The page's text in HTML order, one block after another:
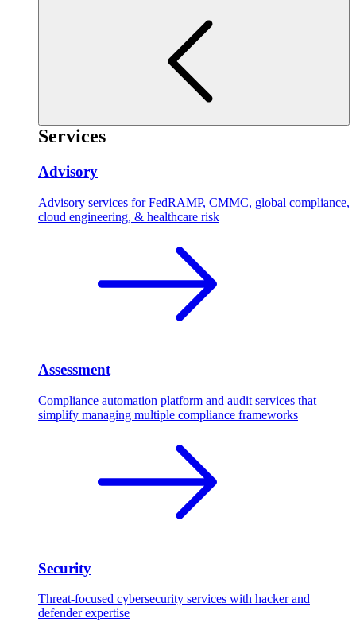
Services
Advisory
Advisory services for FedRAMP, CMMC, global compliance,
cloud engineering, & healthcare risk
Assessment
Compliance automation platform and audit services that
simplify managing multiple compliance frameworks
Security
Threat-focused cybersecurity services with hacker and
defender expertise